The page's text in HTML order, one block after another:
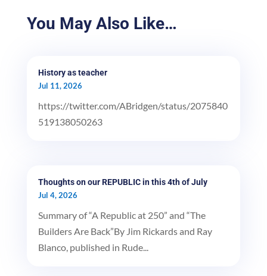
You May Also Like…
History as teacher
Jul 11, 2026
https://twitter.com/ABridgen/status/2075840
519138050263
Thoughts on our REPUBLIC in this 4th of July
Jul 4, 2026
Summary of “A Republic at 250” and “The
Builders Are Back”By Jim Rickards and Ray
Blanco, published in Rude...